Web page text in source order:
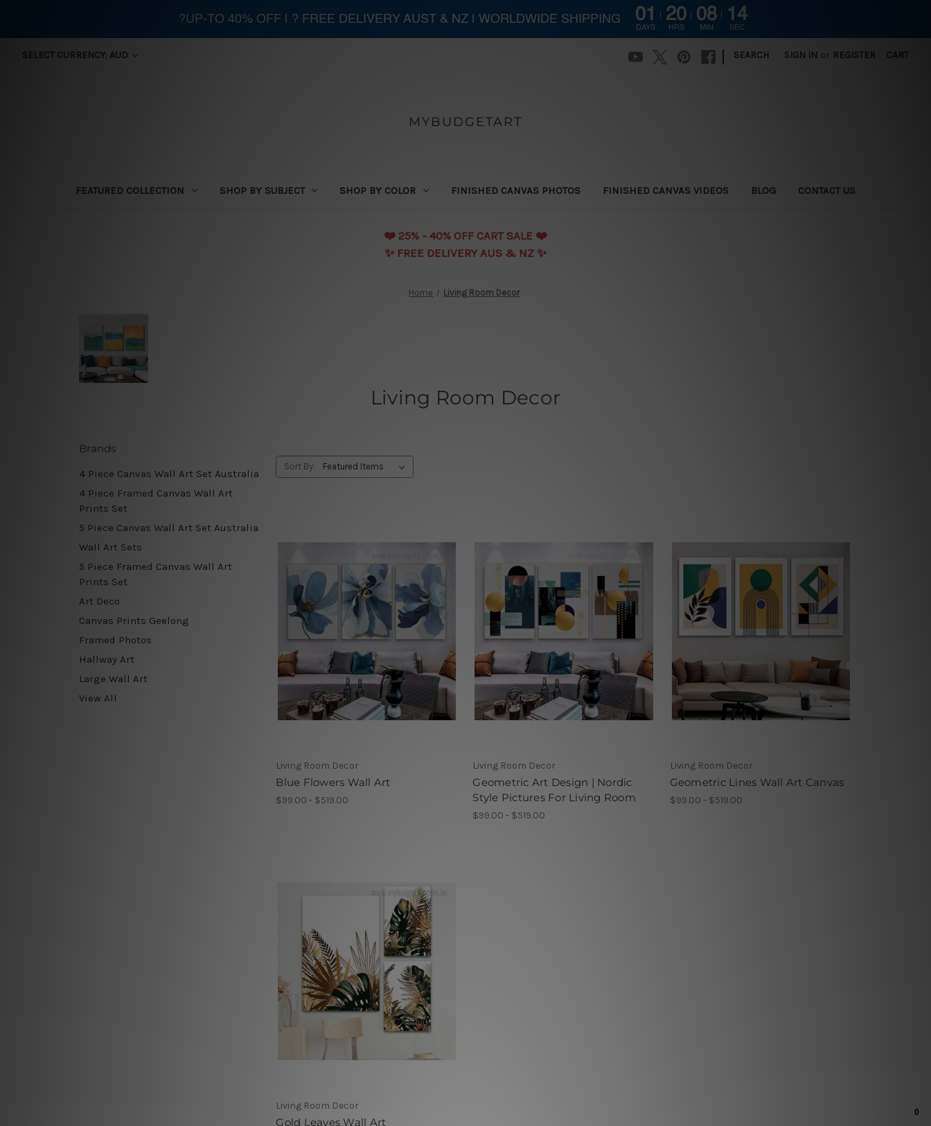
SELECT CURRENCY: AUD SEARCH SIGN IN or REGISTER CART
MYBUDGETART
FEATURED COLLECTION SHOP BY SUBJECT SHOP BY COLOR FINISHED CANVAS PHOTOS FINISHED CANVAS VIDEOS BLOG CONTACT US
❤️️ 25% - 40% OFF CART SALE ❤️️
✨ FREE DELIVERY AUS & NZ ✨
Home Living Room Decor
Living Room Decor
Brands
4 Piece Canvas Wall Art Set Australia
4 Piece Framed Canvas Wall Art
Prints Set
5 Piece Canvas Wall Art Set Australia
Wall Art Sets
5 Piece Framed Canvas Wall Art
Prints Set
Art Deco
Canvas Prints Geelong
Framed Photos
Hallway Art
Large Wall Art
View All
Sort By:
Living Room Decor
Blue Flowers Wall Art
$99.00 - $519.00
Living Room Decor
Geometric Art Design | Nordic
Style Pictures For Living Room
$99.00 - $519.00
Living Room Decor
Geometric Lines Wall Art Canvas
$99.00 - $519.00
Living Room Decor
Gold Leaves Wall Art
?UP-TO 40% OFF | ? FREE DELIVERY AUST & NZ | WORLDWIDE SHIPPING 01
DAYS
20
HRS
08
MIN
13
SEC